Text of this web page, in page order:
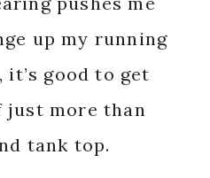
up my running
good to get
just more than
tank top.